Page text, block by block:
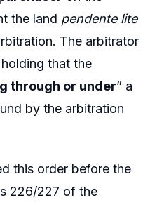
the land pendente lite
The arbitrator
that the
through or under” a
by the arbitration
this order before the
226/227 of the